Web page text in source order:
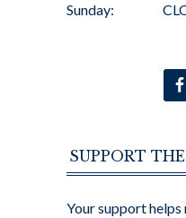
Sunday:
SUPPORT
Your support helps